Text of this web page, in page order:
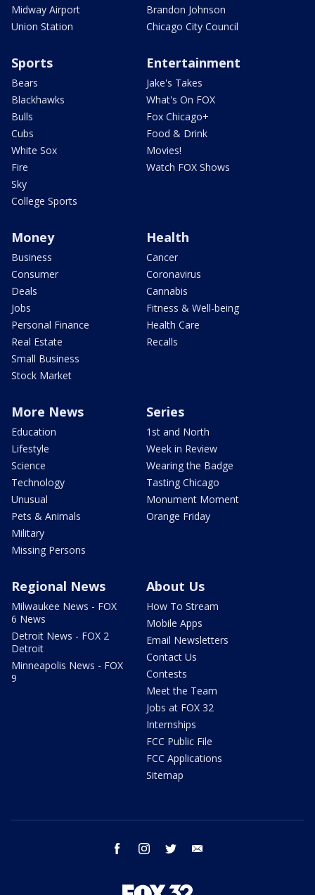
Midway Airport
Union Station
Brandon Johnson
Chicago City Council
Sports
Bears
Blackhawks
Bulls
Cubs
White Sox
Fire
Sky
College Sports
Entertainment
Jake's Takes
What's On FOX
Fox Chicago+
Food & Drink
Movies!
Watch FOX Shows
Money
Business
Consumer
Deals
Jobs
Personal Finance
Real Estate
Small Business
Stock Market
Health
Cancer
Coronavirus
Cannabis
Fitness & Well-being
Health Care
Recalls
More News
Education
Lifestyle
Science
Technology
Unusual
Pets & Animals
Military
Missing Persons
Series
1st and North
Week in Review
Wearing the Badge
Tasting Chicago
Monument Moment
Orange Friday
Regional News
Milwaukee News - FOX
6 News
Detroit News - FOX 2
Detroit
Minneapolis News - FOX
9
About Us
How To Stream
Mobile Apps
Email Newsletters
Contact Us
Contests
Meet the Team
Jobs at FOX 32
Internships
FCC Public File
FCC Applications
Sitemap
facebook instagram twitter